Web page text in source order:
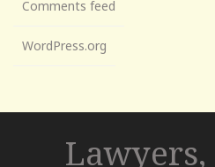
Comments feed
WordPress.org